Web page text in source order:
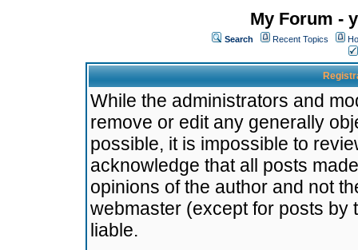
My Forum -
Search Recent Topics
While the administrators and
remove or edit any generally
possible, it is impossible to
acknowledge that all posts
opinions of the author and not
webmaster (except for posts by
liable.